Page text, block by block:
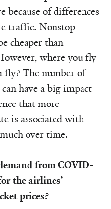
because of differences
traffic. Nonstop
cheaper than
where you fly
fly? The number of
have a big impact
that more
is associated with
over time.
from COVID-
the airlines’
prices?